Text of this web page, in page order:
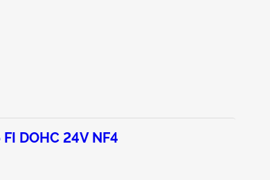
DOHC 24V NF4